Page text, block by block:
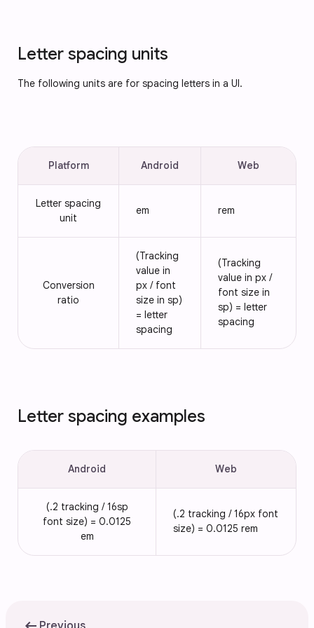
Letter spacing units
The following units are for spacing letters in a UI.
Platform Android Web
Letter spacing
unit
em rem
Conversion
ratio
(Tracking
value in
px / font
size in sp)
= letter
spacing
(Tracking
value in px /
font size in
sp) = letter
spacing
Letter spacing examples
Android Web
(.2 tracking / 16sp
font size) = 0.0125
em
(.2 tracking / 16px font
size) = 0.0125 rem